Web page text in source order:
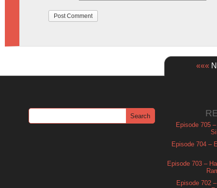
«««
Episode 705
Episode 704 –
Episode 703 –
Episode 702